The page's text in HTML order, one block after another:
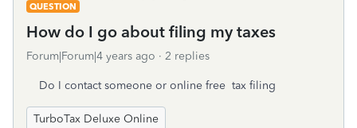
QUESTION
How do I go about filing my taxes
Forum|Forum|4 years ago 2 replies
Do I contact someone or online free tax filing
TurboTax Deluxe Online